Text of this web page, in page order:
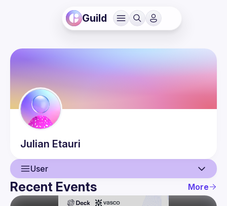
Guild
Julian Etauri
User
User
Recent Events More